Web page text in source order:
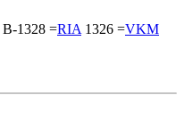
B-1328 =RIA 1326 =VKM